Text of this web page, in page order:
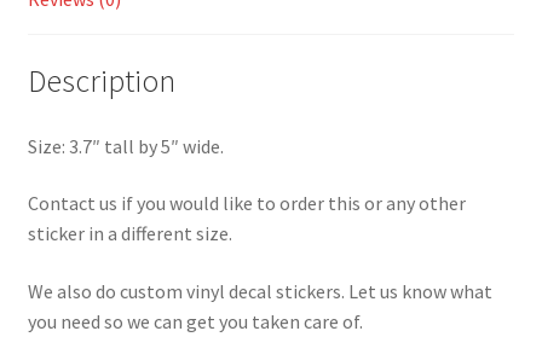
Description
Size: 3.7″ tall by 5″ wide.
Contact us if you would like to order this or any other
sticker in a different size.
We also do custom vinyl decal stickers. Let us know what
you need so we can get you taken care of.